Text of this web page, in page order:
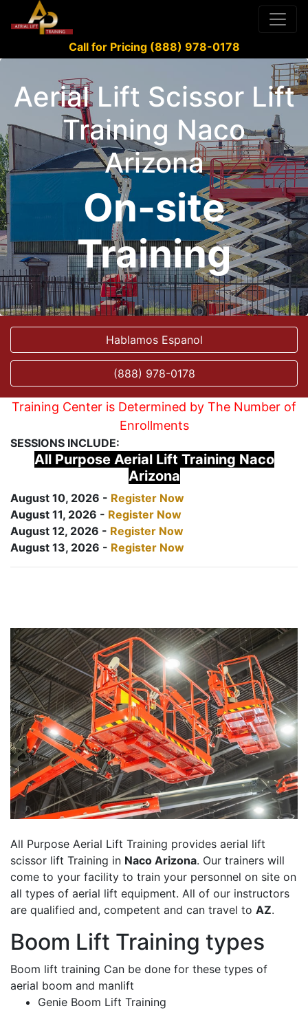
Call for Pricing (888) 978-0178
Aerial Lift Scissor Lift
Training Naco
Arizona
On-site
Training
Hablamos Espanol
(888) 978-0178
Training Center is Determined by The Number of
Enrollments
SESSIONS INCLUDE:
All Purpose Aerial Lift Training Naco
Arizona
August 10, 2026 - Register Now
August 11, 2026 - Register Now
August 12, 2026 - Register Now
August 13, 2026 - Register Now
All Purpose Aerial Lift Training provides aerial lift
scissor lift Training in Naco Arizona. Our trainers will
come to your facility to train your personnel on site on
all types of aerial lift equipment. All of our instructors
are qualified and, competent and can travel to AZ.
Boom Lift Training types
Boom lift training Can be done for these types of
aerial boom and manlift
Genie Boom Lift Training